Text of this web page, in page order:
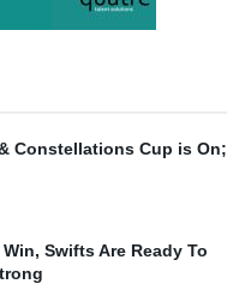
Constellations Cup is On;
Swifts Are Ready To